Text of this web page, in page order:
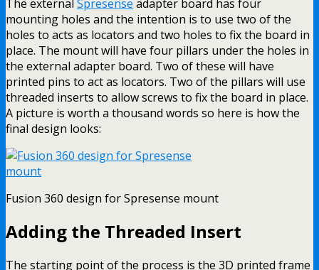
The external Spresense adapter board has four
mounting holes and the intention is to use two of the
holes to acts as locators and two holes to fix the board in
place. The mount will have four pillars under the holes in
the external adapter board. Two of these will have
printed pins to act as locators. Two of the pillars will use
threaded inserts to allow screws to fix the board in place.
A picture is worth a thousand words so here is how the
final design looks:
Fusion 360 design for Spresense mount
Adding the Threaded Insert
The starting point of the process is the 3D printed frame